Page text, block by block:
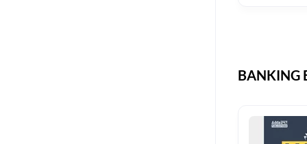
BANKING